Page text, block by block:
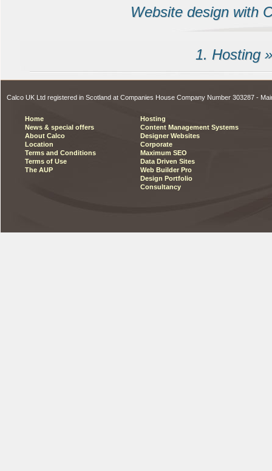
Website design with
1. Hosting
Calco UK Ltd registered in Scotland at Companies House Company Number 303287 -
Home
News & special offers
About Calco
Location
Terms and Conditions
Terms of Use
The AUP
Hosting
Content Management Systems
Designer Websites
Corporate
Maximum SEO
Data Driven Sites
Web Builder Pro
Design Portfolio
Consultancy